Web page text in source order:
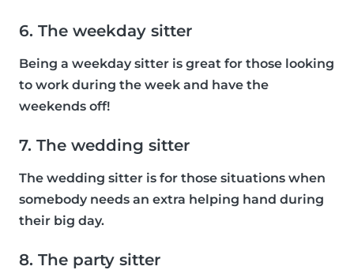
6. The weekday sitter
Being a weekday sitter is great for those looking
to work during the week and have the
weekends off!
7. The wedding sitter
The wedding sitter is for those situations when
somebody needs an extra helping hand during
their big day.
8. The party sitter